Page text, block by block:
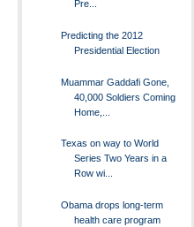
Pre...
Predicting the 2012
Presidential Election
Muammar Gaddafi Gone,
40,000 Soldiers Coming
Home,...
Texas on way to World
Series Two Years in a
Row wi...
Obama drops long-term
health care program